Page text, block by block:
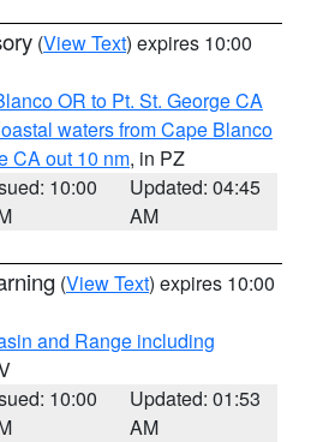
(View Text) expires 10:00
OR to Pt. St. George CA
waters from Cape Blanco
CA out 10 nm, in PZ
10:00
Updated: 04:45
AM
(View Text) expires 10:00
and Range including
10:00
Updated: 01:53
AM